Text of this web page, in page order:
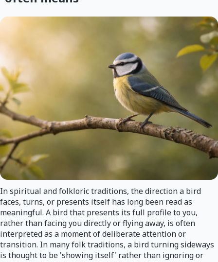
In spiritual and folkloric traditions, the direction a bird
faces, turns, or presents itself has long been read as
meaningful. A bird that presents its full profile to you,
rather than facing you directly or flying away, is often
interpreted as a moment of deliberate attention or
transition. In many folk traditions, a bird turning sideways
is thought to be 'showing itself' rather than ignoring or